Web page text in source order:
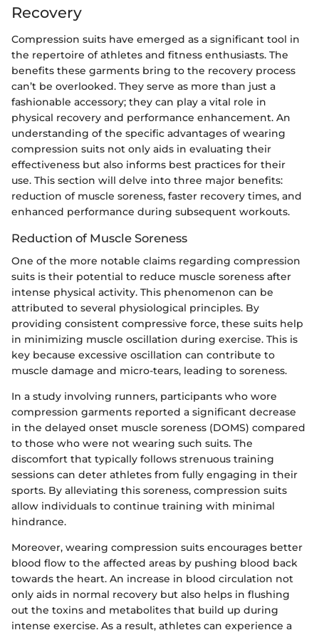
Recovery
Compression suits have emerged as a significant tool in
the repertoire of athletes and fitness enthusiasts. The
benefits these garments bring to the recovery process
can’t be overlooked. They serve as more than just a
fashionable accessory; they can play a vital role in
physical recovery and performance enhancement. An
understanding of the specific advantages of wearing
compression suits not only aids in evaluating their
effectiveness but also informs best practices for their
use. This section will delve into three major benefits:
reduction of muscle soreness, faster recovery times, and
enhanced performance during subsequent workouts.
Reduction of Muscle Soreness
One of the more notable claims regarding compression
suits is their potential to reduce muscle soreness after
intense physical activity. This phenomenon can be
attributed to several physiological principles. By
providing consistent compressive force, these suits help
in minimizing muscle oscillation during exercise. This is
key because excessive oscillation can contribute to
muscle damage and micro-tears, leading to soreness.
In a study involving runners, participants who wore
compression garments reported a significant decrease
in the delayed onset muscle soreness (DOMS) compared
to those who were not wearing such suits. The
discomfort that typically follows strenuous training
sessions can deter athletes from fully engaging in their
sports. By alleviating this soreness, compression suits
allow individuals to continue training with minimal
hindrance.
Moreover, wearing compression suits encourages better
blood flow to the affected areas by pushing blood back
towards the heart. An increase in blood circulation not
only aids in normal recovery but also helps in flushing
out the toxins and metabolites that build up during
intense exercise. As a result, athletes can experience a